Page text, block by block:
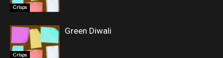
Crisps
Crisps
Green Diwali